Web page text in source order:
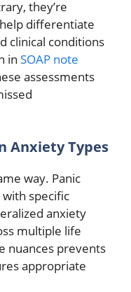
they’re
differentiate
clinical conditions
in SOAP note
assessments
Anxiety Types
way. Panic
specific
anxiety
multiple life
nuances prevents
appropriate